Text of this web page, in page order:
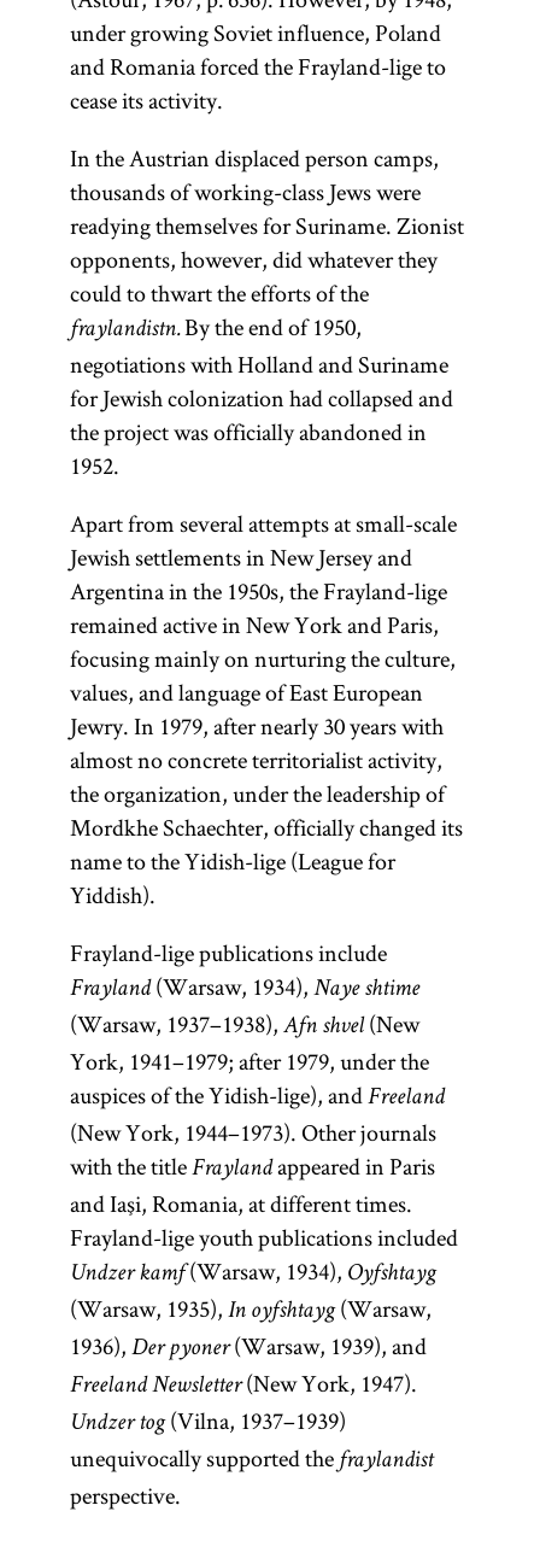
under growing Soviet influence, Poland
and Romania forced the Frayland-lige to
cease its activity.
In the Austrian displaced person camps,
thousands of working-class Jews were
readying themselves for Suriname. Zionist
opponents, however, did whatever they
could to thwart the efforts of the
fraylandistn.By the end of 1950,
negotiations with Holland and Suriname
for Jewish colonization had collapsed and
the project was officially abandoned in
1952.
Apart from several attempts at small-scale
Jewish settlements in New Jersey and
Argentina in the 1950s, the Frayland-lige
remained active in New York and Paris,
focusing mainly on nurturing the culture,
values, and language of East European
Jewry. In 1979, after nearly 30 years with
almost no concrete territorialist activity,
the organization, under the leadership of
Mordkhe Schaechter, officially changed its
name to the Yidish-lige (League for
Yiddish).
Frayland-lige publications include
Frayland(Warsaw, 1934), Naye shtime
(Warsaw, 1937–1938), Afn shvel(New
York, 1941–1979; after 1979, under the
auspices of the Yidish-lige), and Freeland
(New York, 1944–1973). Other journals
with the title Fraylandappeared in Paris
and Iaşi, Romania, at different times.
Frayland-lige youth publications included
Undzer kamf(Warsaw, 1934), Oyfshtayg
(Warsaw, 1935), In oyfshtayg(Warsaw,
1936), Der pyoner(Warsaw, 1939), and
Freeland Newsletter(New York, 1947).
Undzer tog(Vilna, 1937–1939)
unequivocally supported the fraylandist
perspective.